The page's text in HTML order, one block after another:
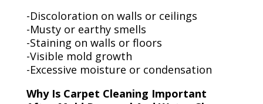
-Discoloration on walls or ceilings
-Musty or earthy smells
-Staining on walls or floors
-Visible mold growth
-Excessive moisture or condensation
Why Is Carpet Cleaning Important